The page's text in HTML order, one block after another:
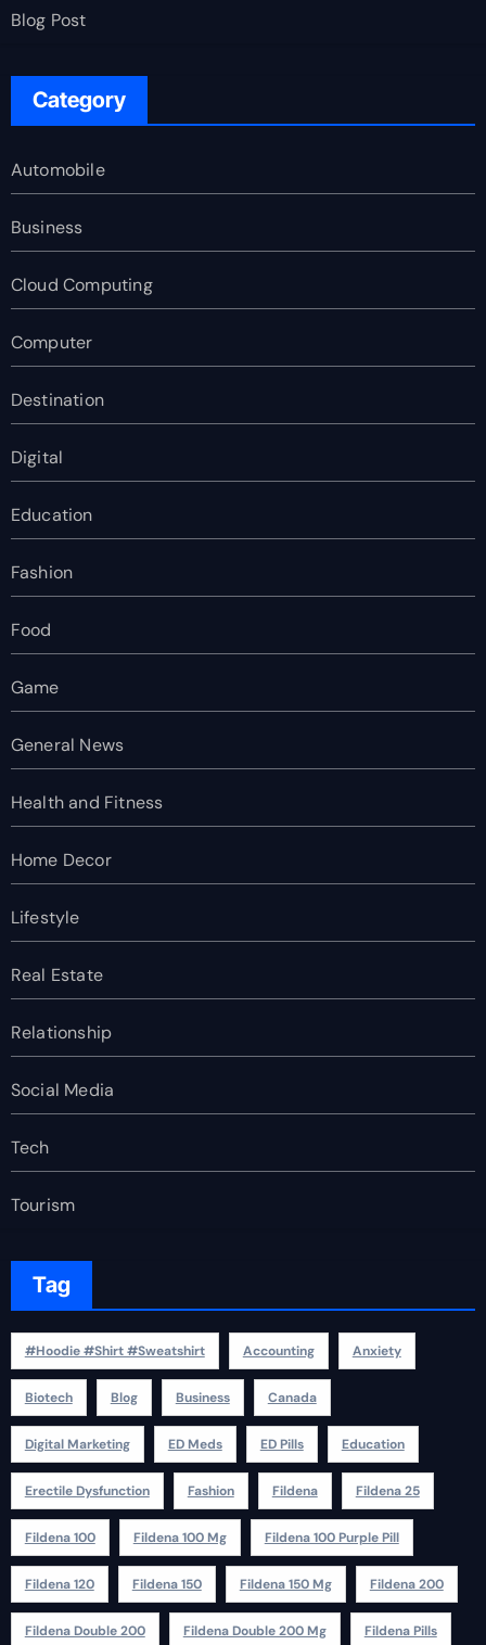
Blog Post
Category
Automobile
Business
Cloud Computing
Computer
Destination
Digital
Education
Fashion
Food
Game
General News
Health and Fitness
Home Decor
Lifestyle
Real Estate
Relationship
Social Media
Tech
Tourism
Tag
#Hoodie #Shirt #Sweatshirt Accounting Anxiety
Biotech Blog Business Canada
Digital Marketing ED Meds ED Pills Education
Erectile Dysfunction Fashion Fildena Fildena 25
Fildena 100 Fildena 100 Mg Fildena 100 Purple Pill
Fildena 120 Fildena 150 Fildena 150 Mg Fildena 200
Fildena Double 200 Fildena Double 200 Mg Fildena Pills